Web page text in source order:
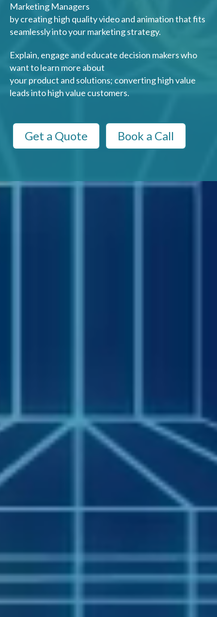
Marketing Managers
by creating high quality video and animation that fits
seamlessly into your marketing strategy.
Explain, engage and educate decision makers who
want to learn more about
your product and solutions; converting high value
leads into high value customers.
Get a Quote Book a Call